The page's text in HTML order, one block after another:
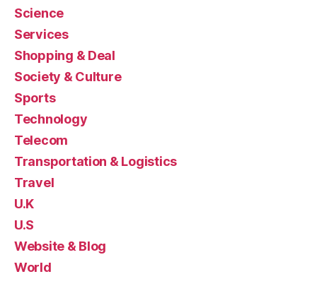
Science
Services
Shopping & Deal
Society & Culture
Sports
Technology
Telecom
Transportation & Logistics
Travel
U.K
U.S
Website & Blog
World